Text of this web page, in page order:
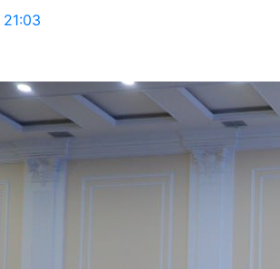
21:03